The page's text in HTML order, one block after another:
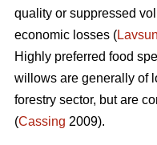
quality or suppressed
economic losses (
Highly preferred food
willows are generally of
forestry sector, but are
(Cassing 2009).